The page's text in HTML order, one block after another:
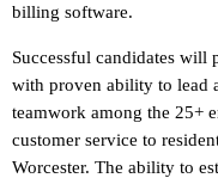
billing software.
Successful candidates will
with proven ability to lead
teamwork among the 25+
customer service to
Worcester. The ability to